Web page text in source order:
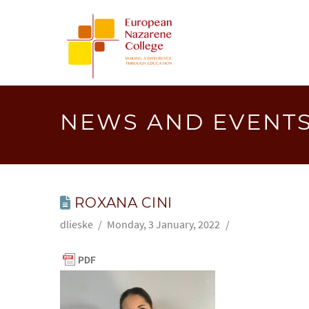
EUROPEAN
COLLEGE
NEWS AND
ROXANA CINI
dlieske Monday, 3 January, 2022